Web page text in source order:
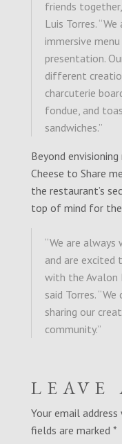
friends
Luis Torres.
immersive
presentation.
different
charcuterie
fondue, and
sandwiches.”
Beyond
Cheese to Share
the restaurant’s
top of mind for
“We are
and are excited
with the Avalon
said Torres. “We
sharing our
community.”
LEAVE
Your email
fields are marked *